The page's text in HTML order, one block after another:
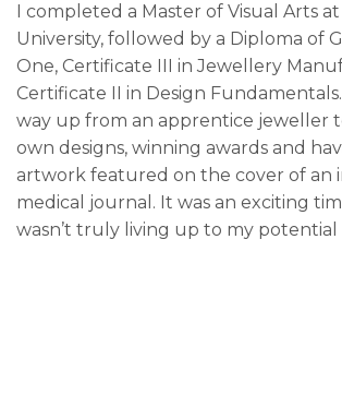
I completed a Master of Visual Arts
University, followed by a Diploma of
One, Certificate III in Jewellery
Certificate II in Design
way up from an apprentice jeweller
own designs, winning awards and
artwork featured on the cover of an
medical journal. It was an exciting
wasn’t truly living up to my potential